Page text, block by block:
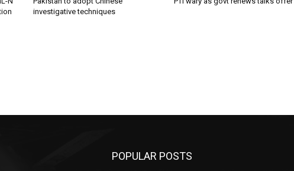
investigative techniques
POPULAR POSTS